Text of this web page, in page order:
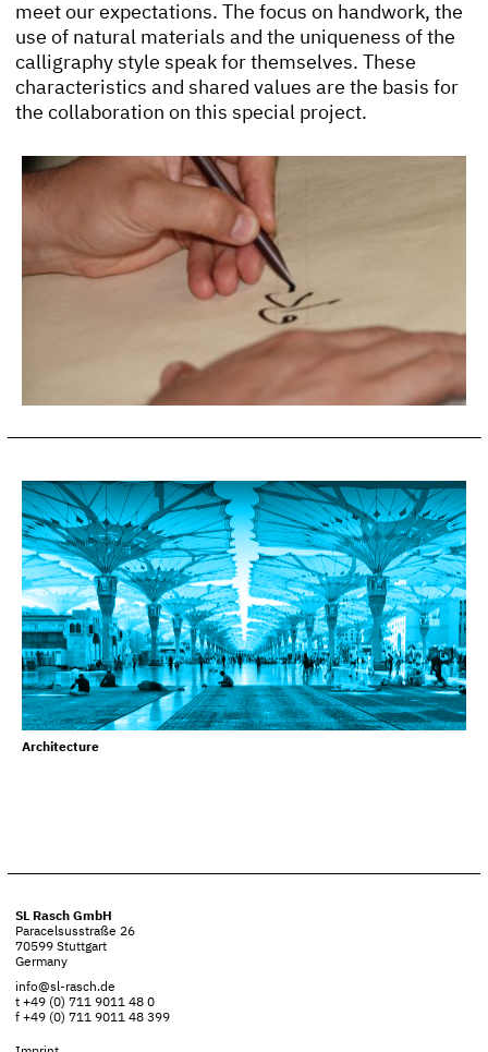
meet our expectations. The focus on handwork, the
use of natural materials and the uniqueness of the
calligraphy style speak for themselves. These
characteristics and shared values are the basis for
the collaboration on this special project.
Architecture
SL Rasch GmbH
Paracelsusstraße 26
70599 Stuttgart
Germany
info@sl-rasch.de
t +49 (0) 711 9011 48 0
f +49 (0) 711 9011 48 399